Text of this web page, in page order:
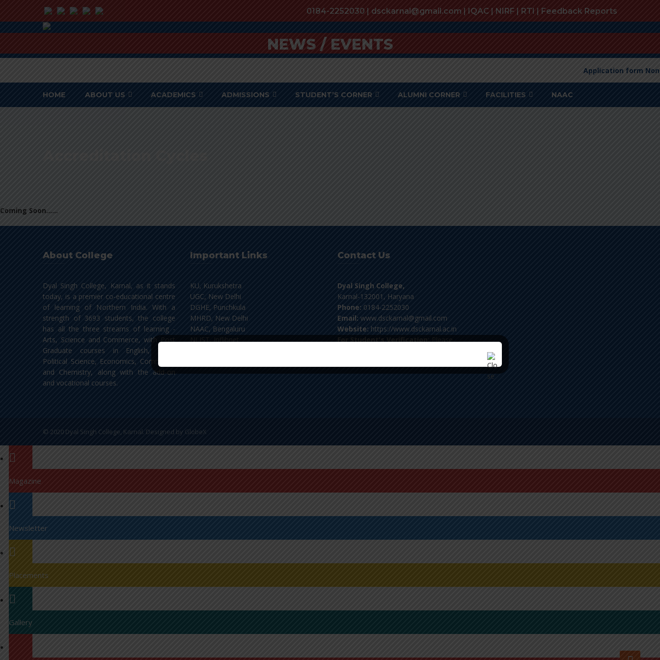
0184-2252030 | dsckarnal@gmail.com | IQAC | NIRF | RTI | Feedback Reports
NEWS / EVENTS
Application form
HOME ABOUT US ACADEMICS ADMISSIONS STUDENT’S CORNER ALUMNI CORNER FACILITIES NAAC
Coming Soon……
About College
Dyal Singh College, Karnal, as it stands
today, is a premier co-educational centre
of learning of Northern India. With a
strength of 3693 students, the college
has all the three streams of learning -
Arts, Science and Commerce, with Post
Graduate courses in English, Hindi,
Political Science, Economics, Commerce
and Chemistry, along with the add-on
and vocational courses.
Important Links
KU, Kurukshetra
UGC, New Delhi
DGHE, Punchkula
MHRD, New Delhi
NAAC, Bengaluru
NLIST, Inflibnet
Contact Us
Dyal Singh College,
Karnal-132001, Haryana
Phone: 0184-2252030
Email: www.dsckarnal@gmail.com
Website: https://www.dsckarnal.ac.in
For Student's Verification:Please
© 2020 Dyal Singh College, Karnal. Designed by GlobeX
Magazine
Newsletter
Placements
Gallery